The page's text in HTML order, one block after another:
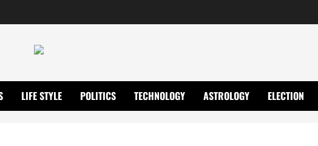
LIFE STYLE POLITICS TECHNOLOGY ASTROLOGY ELECTION